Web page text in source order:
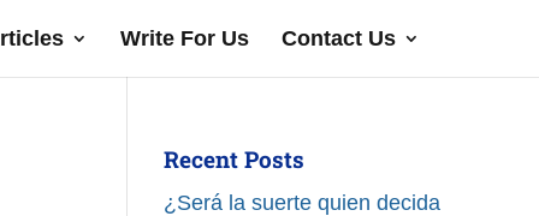
Write For Us Contact Us
Recent Posts
¿Será la suerte quien decida